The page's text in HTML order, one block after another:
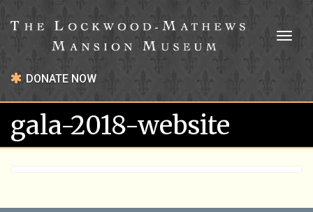
DONATE NOW
gala-2018-website